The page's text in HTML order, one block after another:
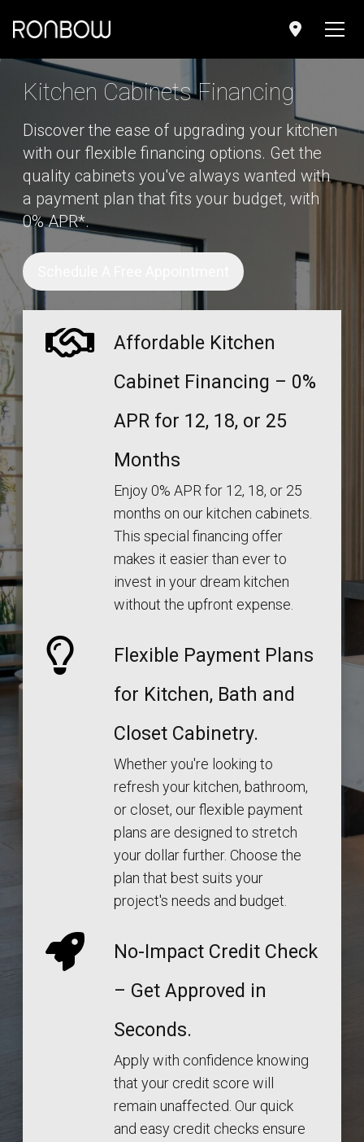
Kitchen Cabinets Financing
Discover the ease of upgrading your kitchen
with our flexible financing options. Get the
quality cabinets you've always wanted with
a payment plan that fits your budget, with
0% APR*.
Affordable Kitchen
Cabinet Financing – 0%
APR for 12, 18, or 25
Months
Enjoy 0% APR for 12, 18, or 25
months on our kitchen cabinets.
This special financing offer
makes it easier than ever to
invest in your dream kitchen
without the upfront expense.
Flexible Payment Plans
for Kitchen, Bath and
Closet Cabinetry.
Whether you're looking to
refresh your kitchen, bathroom,
or closet, our flexible payment
plans are designed to stretch
your dollar further. Choose the
plan that best suits your
project's needs and budget.
No-Impact Credit Check
– Get Approved in
Seconds.
Apply with confidence knowing
that your credit score will
remain unaffected. Our quick
and easy credit checks ensure